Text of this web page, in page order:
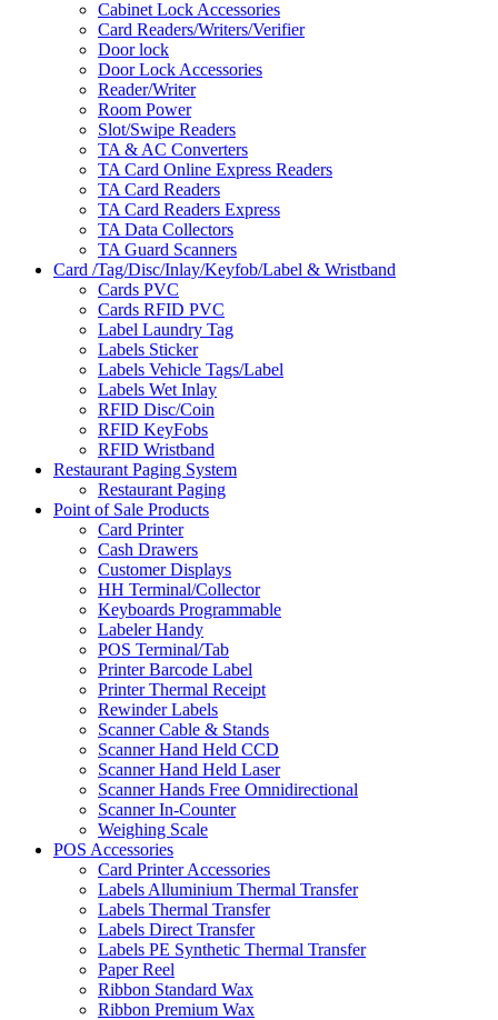
Cabinet Lock Accessories
Card Readers/Writers/Verifier
Door lock
Door Lock Accessories
Reader/Writer
Room Power
Slot/Swipe Readers
TA & AC Converters
TA Card Online Express Readers
TA Card Readers
TA Card Readers Express
TA Data Collectors
TA Guard Scanners
Card /Tag/Disc/Inlay/Keyfob/Label & Wristband
Cards PVC
Cards RFID PVC
Label Laundry Tag
Labels Sticker
Labels Vehicle Tags/Label
Labels Wet Inlay
RFID Disc/Coin
RFID KeyFobs
RFID Wristband
Restaurant Paging System
Restaurant Paging
Point of Sale Products
Card Printer
Cash Drawers
Customer Displays
HH Terminal/Collector
Keyboards Programmable
Labeler Handy
POS Terminal/Tab
Printer Barcode Label
Printer Thermal Receipt
Rewinder Labels
Scanner Cable & Stands
Scanner Hand Held CCD
Scanner Hand Held Laser
Scanner Hands Free Omnidirectional
Scanner In-Counter
Weighing Scale
POS Accessories
Card Printer Accessories
Labels Alluminium Thermal Transfer
Labels Thermal Transfer
Labels Direct Transfer
Labels PE Synthetic Thermal Transfer
Paper Reel
Ribbon Standard Wax
Ribbon Premium Wax